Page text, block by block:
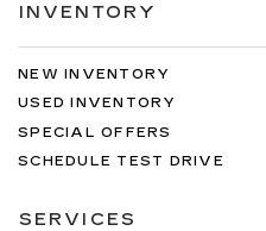
INVENTORY
NEW INVENTORY
USED INVENTORY
SPECIAL OFFERS
SCHEDULE TEST DRIVE
SERVICES